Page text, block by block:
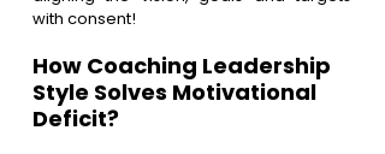
with consent!
How Coaching Leadership
Style Solves Motivational
Deficit?